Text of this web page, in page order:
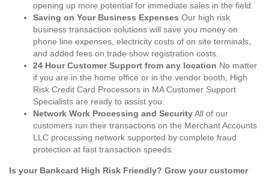
opening up more potential for immediate sales in the field.
Saving on Your Business Expenses Our high risk
business transaction solutions will save you money on
phone line expenses, electricity costs of on site terminals,
and added fees on trade show registration costs.
24 Hour Customer Support from any location No matter
if you are in the home office or in the vendor booth, High
Risk Credit Card Processors in MA Customer Support
Specialists are ready to assist you.
Network Work Processing and SecurityAll of our
customers run their transactions on the Merchant Accounts
LLC processing network supported by complete fraud
protection at fast transaction speeds.
Is your Bankcard High Risk Friendly? Grow your customer